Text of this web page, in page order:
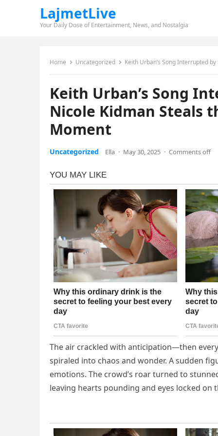
LajmetLive
Your Daily Dose of Entertainment, News, and Nostalgia
Home Uncategorized Keith Urban’s Song Interrupted
Keith Urban’s Song
Nicole Kidman Steals
Moment
Uncategorized Ella · May 30, 2025 · Comments off
The air crackled with anticipation—then
spiraled into chaos and wonder. A sudden
emotions. The crowd’s roar turned to
leaving hearts pounding and eyes locked on